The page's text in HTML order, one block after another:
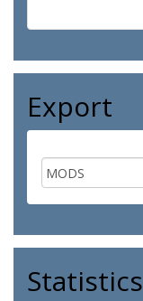
Export
Statistics